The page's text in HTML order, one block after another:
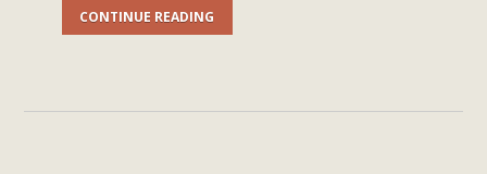
CONTINUE READING